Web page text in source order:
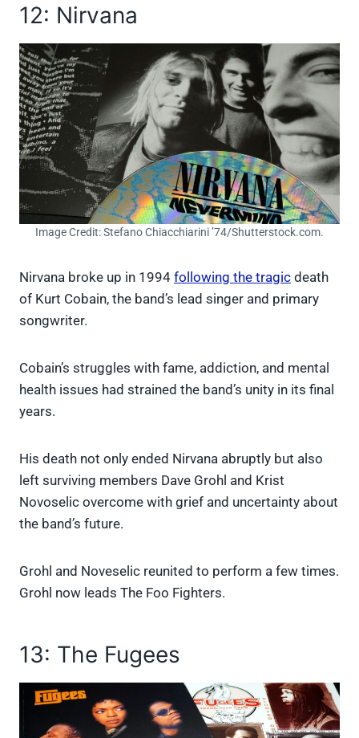
12: Nirvana
Image Credit: Stefano Chiacchiarini ’74/Shutterstock.com.
Nirvana broke up in 1994 following the tragic death
of Kurt Cobain, the band’s lead singer and primary
songwriter.
Cobain’s struggles with fame, addiction, and mental
health issues had strained the band’s unity in its final
years.
His death not only ended Nirvana abruptly but also
left surviving members Dave Grohl and Krist
Novoselic overcome with grief and uncertainty about
the band’s future.
Grohl and Noveselic reunited to perform a few times.
Grohl now leads The Foo Fighters.
13: The Fugees